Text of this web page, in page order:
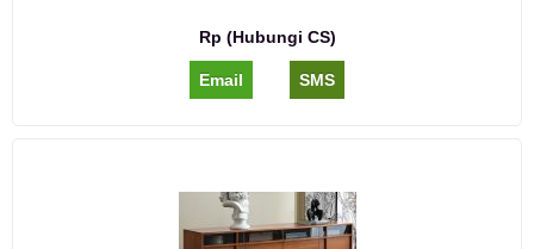
Rp (Hubungi CS)
Email SMS